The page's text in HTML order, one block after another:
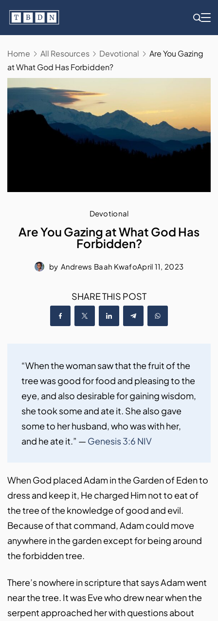
content
Home All Resources Devotional
Are You Gazing
at What God Has Forbidden?
Devotional
Are You Gazing at What God Has
Forbidden?
by Andrews Baah KwafoApril 11, 2023
SHARE THIS POST
“When the woman saw that the fruit of the
tree was good for food and pleasing to the
eye, and also desirable for gaining wisdom,
she took some and ate it. She also gave
some to her husband, who was with her,
and he ate it.” — Genesis 3:6 NIV
When God placed Adam in the Garden of Eden to
dress and keep it, He charged Him not to eat of
the tree of the knowledge of good and evil.
Because of that command, Adam could move
anywhere in the garden except for being around
the forbidden tree.
There’s nowhere in scripture that says Adam went
near the tree. It was Eve who drew near when the
serpent approached her with questions about